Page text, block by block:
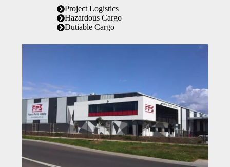
Project Logistics
Hazardous Cargo
Dutiable Cargo